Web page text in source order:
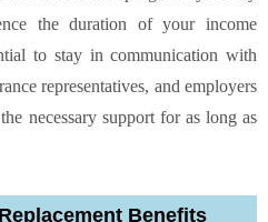
the duration of your income
to stay in communication with
representatives, and employers
necessary support for as long as
Benefits